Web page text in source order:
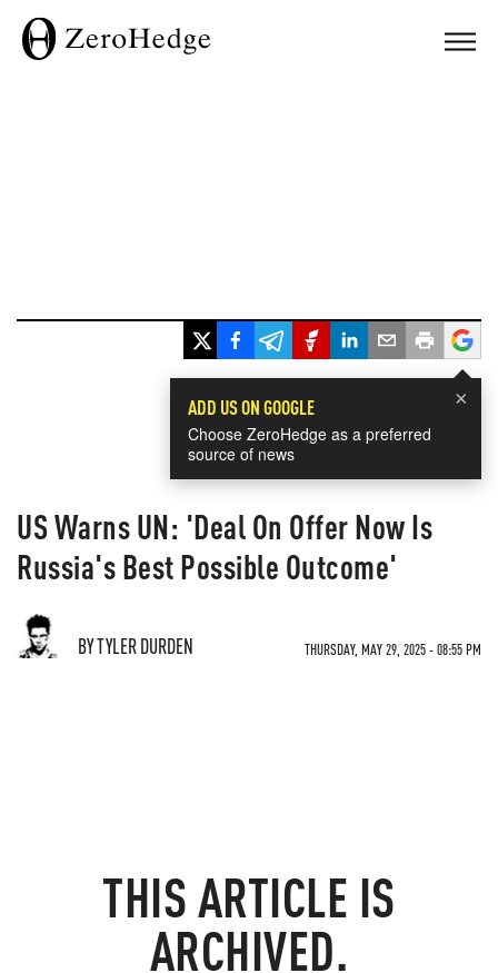
×
ADD US ON GOOGLE
Choose ZeroHedge as a preferred
source of news
US Warns UN: 'Deal On Offer Now Is
Russia's Best Possible Outcome'
BY TYLER DURDEN THURSDAY, MAY 29, 2025 - 08:55 PM
THIS ARTICLE IS
ARCHIVED.